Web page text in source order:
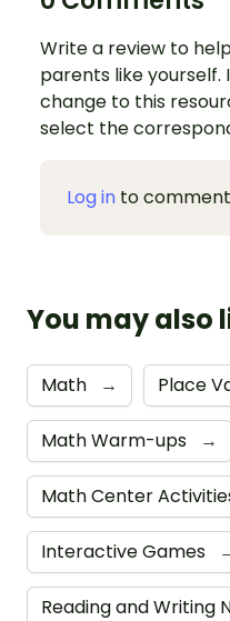
Write a review to
parents like yourself.
change to this
select the
Log in to comment
You may also
Math → Place
Math Warm-ups →
Math Center
Interactive Games
Reading and Writing